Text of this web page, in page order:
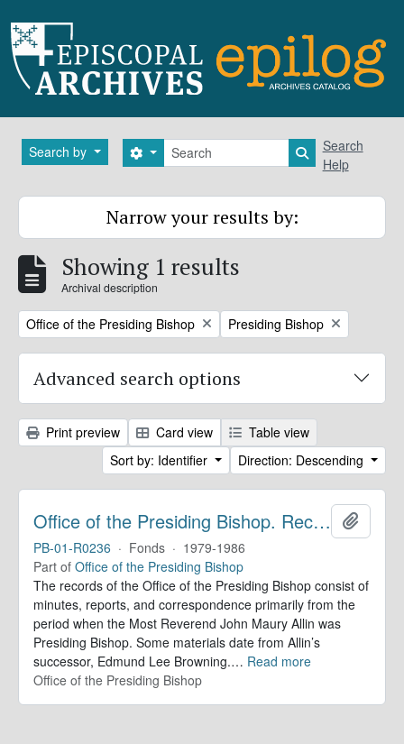
Search by Search
Search options Search in
Search
Help
Narrow your results by:
Showing 1 results
Archival description
Remove filter:
Office of the Presiding Bishop Remove filter:
Presiding Bishop
Advanced search options
Print preview Card view
Table view
Sort by: Identifier
Direction: Descending
Office of the Presiding Bishop. Records
PB-01-R0236 · Fonds · 1979-1986
Part of Office of the Presiding Bishop
The records of the Office of the Presiding Bishop consist of
minutes, reports, and correspondence primarily from the
period when the Most Reverend John Maury Allin was
Presiding Bishop. Some materials date from Allin’s
successor, Edmund Lee Browning.… Read more
Office of the Presiding Bishop